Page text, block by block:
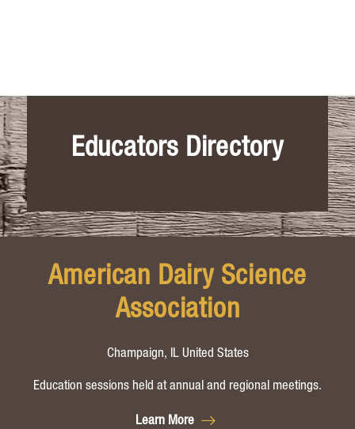
Educators Directory
American Dairy Science
Association
Champaign, IL United States
Education sessions held at annual and regional meetings.
Learn More